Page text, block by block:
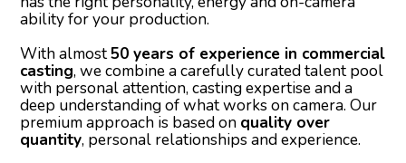
ability for your production.
With almost50 years of experience in commercial
casting, we combine a carefully curated talent pool
with personal attention, casting expertise and a
deep understanding of what works on camera. Our
premium approach is based on quality over
quantity, personal relationships and experience.